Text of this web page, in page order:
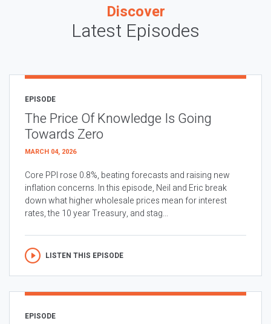
Discover
Latest Episodes
EPISODE
The Price Of Knowledge Is Going
Towards Zero
MARCH 04, 2026
Core PPI rose 0.8%, beating forecasts and raising new
inflation concerns. In this episode, Neil and Eric break
down what higher wholesale prices mean for interest
rates, the 10 year Treasury, and stag...
LISTEN THIS EPISODE
EPISODE